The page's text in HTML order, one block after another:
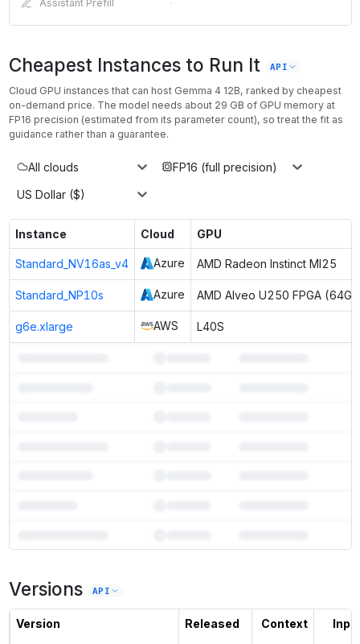
Assistant Prefill
·
Cheapest Instances to Run It API
Cloud GPU instances that can host Gemma 4 12B, ranked by cheapest
on-demand price. The model needs about 29 GB of GPU memory at
FP16 precision (estimated from its parameter count), so treat the fit as
guidance rather than a guarantee.
All clouds
FP16 (full precision)
US Dollar ($)
Instance Cloud GPU
Standard_NV16as_v4 Azure AMD Radeon Instinct MI25
Standard_NP10s Azure AMD Alveo U250 FPGA
g6e.xlarge AWS L40S
Unlock the full ranked list and FP8 / INT4 quantization with a
Activate free trial
Versions API
Version Released Context